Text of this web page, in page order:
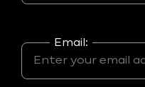
Email: